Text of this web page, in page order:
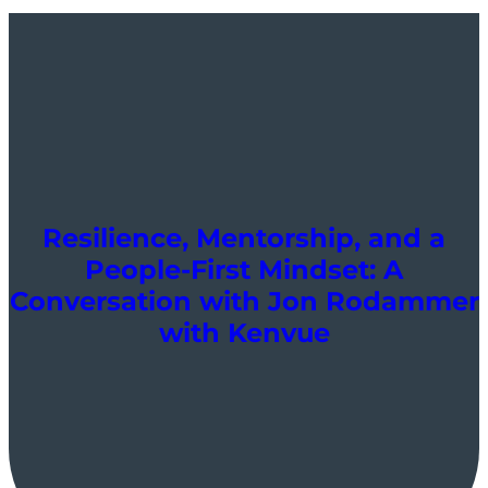
Resilience, Mentorship, and a
People-First Mindset: A
Conversation with Jon Rodammer
with Kenvue